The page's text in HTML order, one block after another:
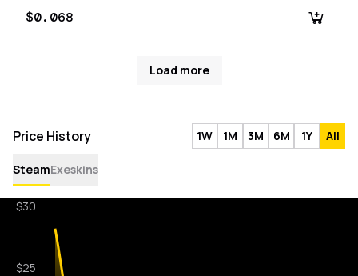
$0.068
Load more
Price History 1W 1M 3M 6M 1Y All
SteamExeskins